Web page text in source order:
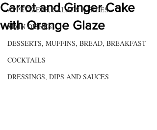
APPETIZERS, SALADS & SIDES
MAIN DISHES
DESSERTS, MUFFINS, BREAD, BREAKFAST
COCKTAILS
DRESSINGS, DIPS AND SAUCES
Carrot and Ginger Cake
with Orange Glaze